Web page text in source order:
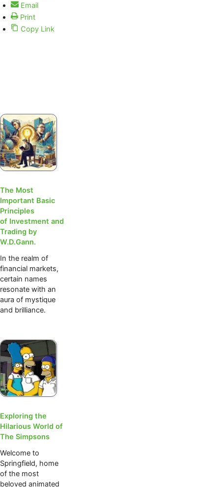
Email
Print
Copy Link
The Most
Important Basic
Principles
of Investment and
Trading by
W.D.Gann.
In the realm of
financial markets,
certain names
resonate with an
aura of mystique
and brilliance.
Exploring the
Hilarious World of
The Simpsons
Welcome to
Springfield, home
of the most
beloved animated